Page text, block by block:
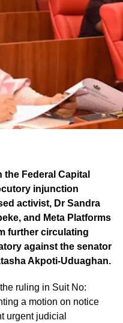
Federal Capital
injunction
activist, Dr Sandra
and Meta Platforms
further circulating
against the senator
Akpoti-Uduaghan.
ruling in Suit No:
a motion on notice
urgent judicial